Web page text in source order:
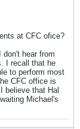
at CFC ofice?
don't hear from
I recall that he
to perform most
CFC office is
believe that Hal
Michael's